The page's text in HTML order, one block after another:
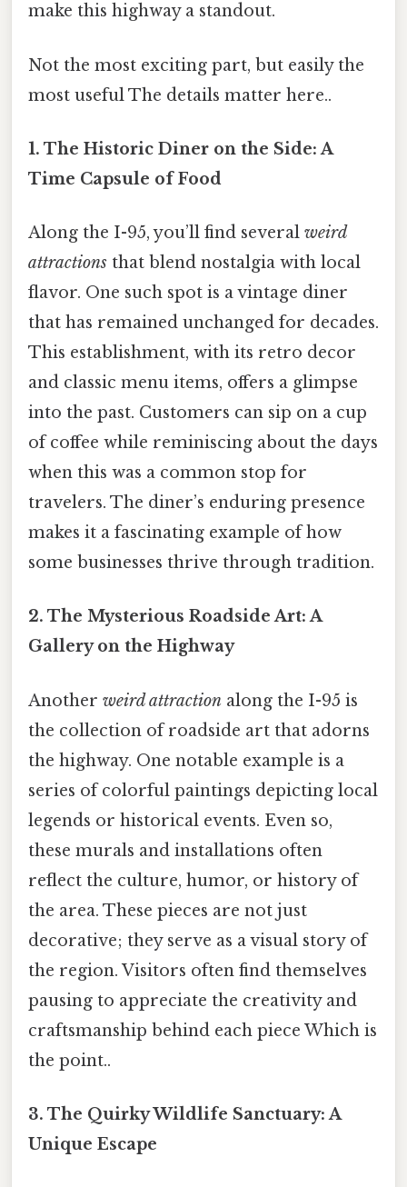
make this highway a standout.
Not the most exciting part, but easily the
most useful The details matter here..
1. The Historic Diner on the Side: A
Time Capsule of Food
Along the I-95, you’ll find several weird
attractions that blend nostalgia with local
flavor. One such spot is a vintage diner
that has remained unchanged for decades.
This establishment, with its retro decor
and classic menu items, offers a glimpse
into the past. Customers can sip on a cup
of coffee while reminiscing about the days
when this was a common stop for
travelers. The diner’s enduring presence
makes it a fascinating example of how
some businesses thrive through tradition.
2. The Mysterious Roadside Art: A
Gallery on the Highway
Another weird attraction along the I-95 is
the collection of roadside art that adorns
the highway. One notable example is a
series of colorful paintings depicting local
legends or historical events. Even so,
these murals and installations often
reflect the culture, humor, or history of
the area. These pieces are not just
decorative; they serve as a visual story of
the region. Visitors often find themselves
pausing to appreciate the creativity and
craftsmanship behind each piece Which is
the point..
3. The Quirky Wildlife Sanctuary: A
Unique Escape